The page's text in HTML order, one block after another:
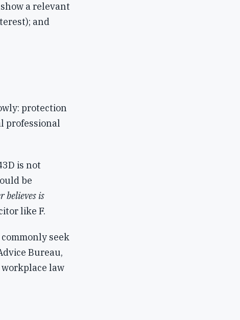
a relevant
and
protection
professional
is not
be
believes is
like F.
seek
Bureau,
law